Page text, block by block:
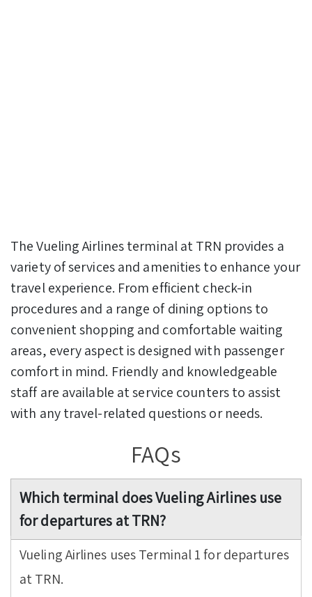
The Vueling Airlines terminal at TRN provides a
variety of services and amenities to enhance your
travel experience. From efficient check-in
procedures and a range of dining options to
convenient shopping and comfortable waiting
areas, every aspect is designed with passenger
comfort in mind. Friendly and knowledgeable
staff are available at service counters to assist
with any travel-related questions or needs.
FAQs
Which terminal does Vueling Airlines use
for departures at TRN?
Vueling Airlines uses Terminal 1 for departures
at TRN.